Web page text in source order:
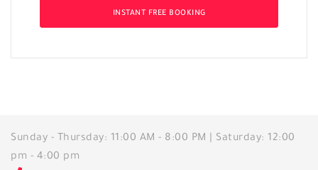
INSTANT FREE BOOKING
Sunday - Thursday: 11:00 AM - 8:00 PM | Saturday: 12:00
pm - 4:00 pm